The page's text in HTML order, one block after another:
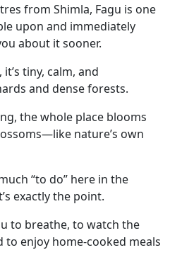
from Shimla, Fagu is one
upon and immediately
about it sooner.
tiny, calm, and
and dense forests.
the whole place blooms
nature’s own
“to do” here in the
exactly the point.
to breathe, to watch the
enjoy home-cooked meals